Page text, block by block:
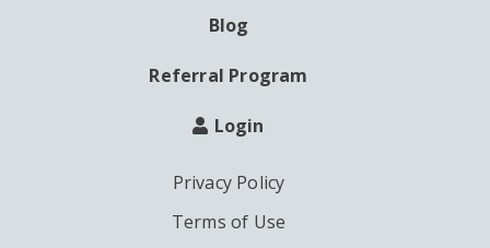
Blog
Referral Program
Login
Privacy Policy
Terms of Use